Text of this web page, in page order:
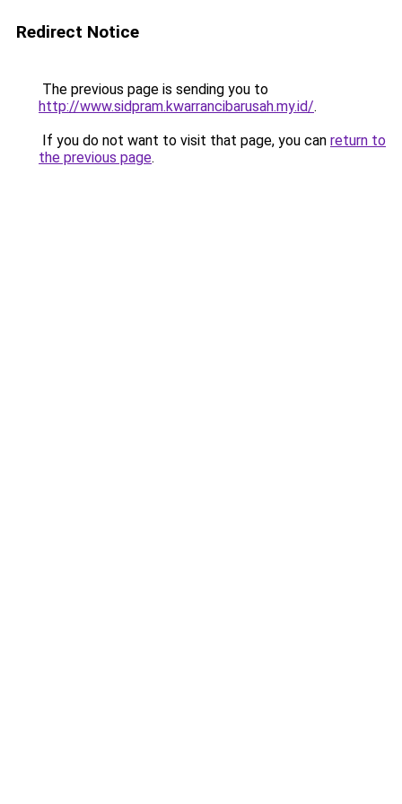
Redirect Notice
The previous page is sending you to
http://www.sidpram.kwarrancibarusah.my.id/.
If you do not want to visit that page, you can return to
the previous page.